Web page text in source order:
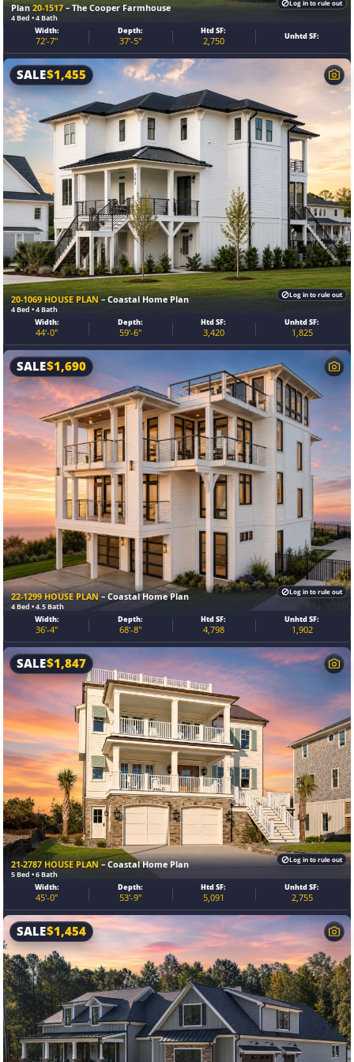
Plan20-1517– The Cooper Farmhouse
4 Bed • 4 Bath
Width:
72'-7"
Depth:
37'-5"
Htd SF:
2,750 Unhtd SF:
Log in to rule out
20-1069 HOUSE PLAN – Coastal Home Plan
4 Bed • 4 Bath
SALE$1,455
Width:
44'-0"
Depth:
59'-6"
Htd SF:
3,420
Unhtd SF:
1,825
Log in to rule out
22-1299 HOUSE PLAN– Coastal Home Plan
4 Bed • 4.5 Bath
SALE$1,690
Width:
36'-4"
Depth:
68'-8"
Htd SF:
4,798
Unhtd SF:
1,902
Log in to rule out
21-2787 HOUSE PLAN– Coastal Home Plan
5 Bed • 6 Bath
SALE$1,847
Width:
45'-0"
Depth:
53'-9"
Htd SF:
5,091
Unhtd SF:
2,755
Log in to rule out
SALE$1,454